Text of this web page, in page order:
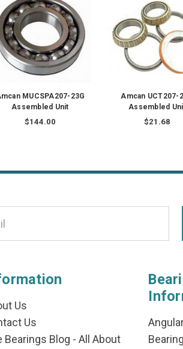
MUCSPA207-23G
Assembled Unit
$144.00
Amcan UCT207-
Assembled
$21.68
Us
Us
Bearings Blog - All About
Bearing